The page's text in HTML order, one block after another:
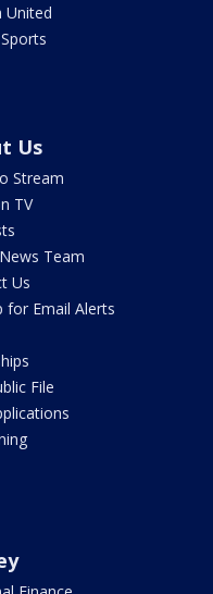
United
Us
Stream
TV
Team
Us
for Email Alerts
File